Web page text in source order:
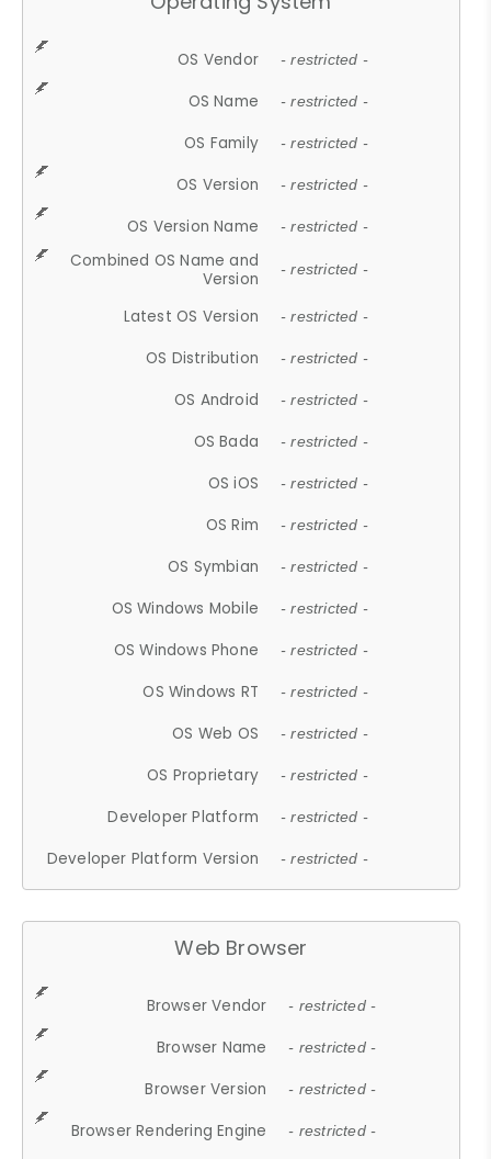
OS Vendor - restricted -
OS Name - restricted -
OS Family - restricted -
OS Version - restricted -
OS Version Name - restricted -
Combined OS Name and
Version
- restricted -
Latest OS Version - restricted -
OS Distribution - restricted -
OS Android - restricted -
OS Bada - restricted -
OS iOS - restricted -
OS Rim - restricted -
OS Symbian - restricted -
OS Windows Mobile - restricted -
OS Windows Phone - restricted -
OS Windows RT - restricted -
OS Web OS - restricted -
OS Proprietary - restricted -
Developer Platform - restricted -
Developer Platform Version - restricted -
Web Browser
Browser Vendor - restricted -
Browser Name - restricted -
Browser Version - restricted -
Browser Rendering Engine - restricted -